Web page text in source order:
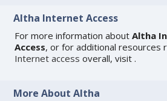
Altha Internet Access
For more information aboutAltha
Access, or for additional resources
Internet access overall, visit.
More About Altha